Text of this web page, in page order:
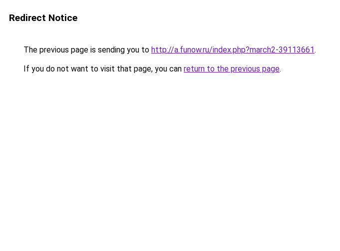
Redirect Notice
The previous page is sending you to http://a.funow.ru/index.php?march2-39113661.
If you do not want to visit that page, you can return to the previous page.